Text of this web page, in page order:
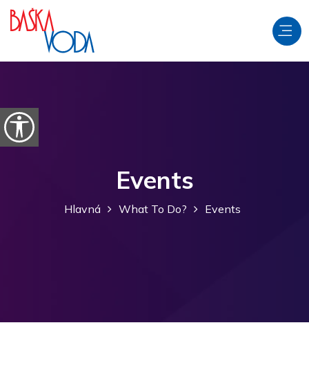
Preskočiť na obsah
Otvorte možnosti dostupnosti
Events
Hlavná What To Do? Events